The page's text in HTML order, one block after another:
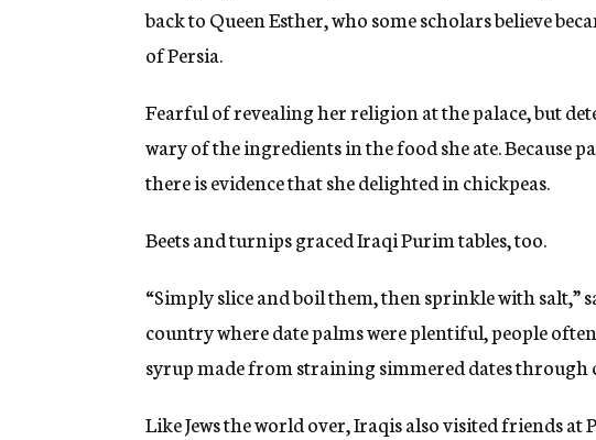
back to Queen Esther, who some scholars believe
of Persia.
Fearful of revealing her religion at the palace, but
wary of the ingredients in the food she ate. Because
there is evidence that she delighted in chickpeas.
Beets and turnips graced Iraqi Purim tables, too.
“Simply slice and boil them, then sprinkle with salt,”
country where date palms were plentiful, people
syrup made from straining simmered dates through
Like Jews the world over, Iraqis also visited friends